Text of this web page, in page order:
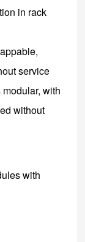
in rack
service
with
without
with